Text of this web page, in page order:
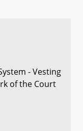
- Vesting
of the Court